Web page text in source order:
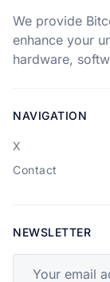
We provide
enhance your
hardware,
NAVIGATION
X
Contact
NEWSLETTER